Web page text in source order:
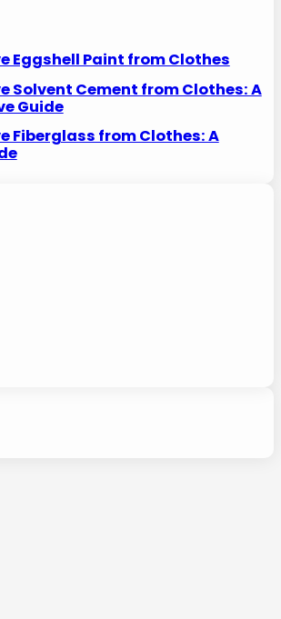
Eggshell Paint from Clothes
Solvent Cement from Clothes: A
Guide
Fiberglass from Clothes: A